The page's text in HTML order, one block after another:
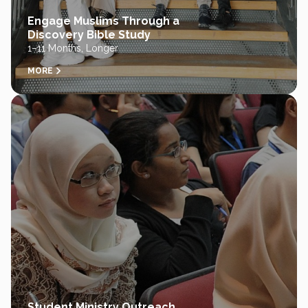
Engage Muslims Through a
Discovery Bible Study
1–11 Months, Longer
MORE